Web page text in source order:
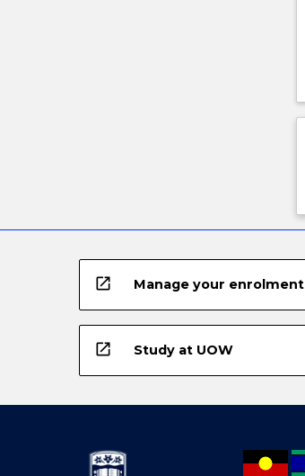
open_in_new Manage your enrolment
open_in_new Study at UOW